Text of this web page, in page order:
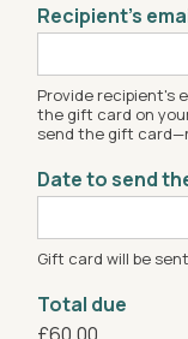
Recipient’s
Provide recipient's
the gift card on
send the gift
Date to send
Gift card will be
Total due
£60.00